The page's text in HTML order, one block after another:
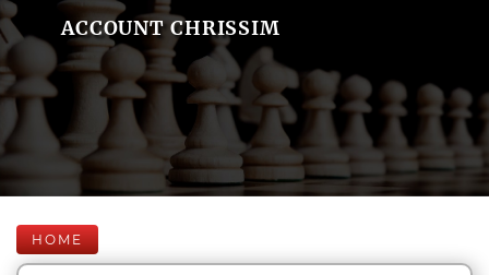
ACCOUNT CHRISSIM
HOME